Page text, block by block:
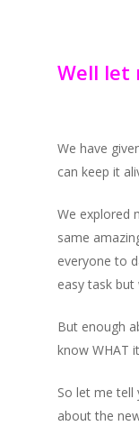
Well let
We have
can keep it
We explored
same
everyone to
easy task but
But enough
know WHAT
So let me tell
about the